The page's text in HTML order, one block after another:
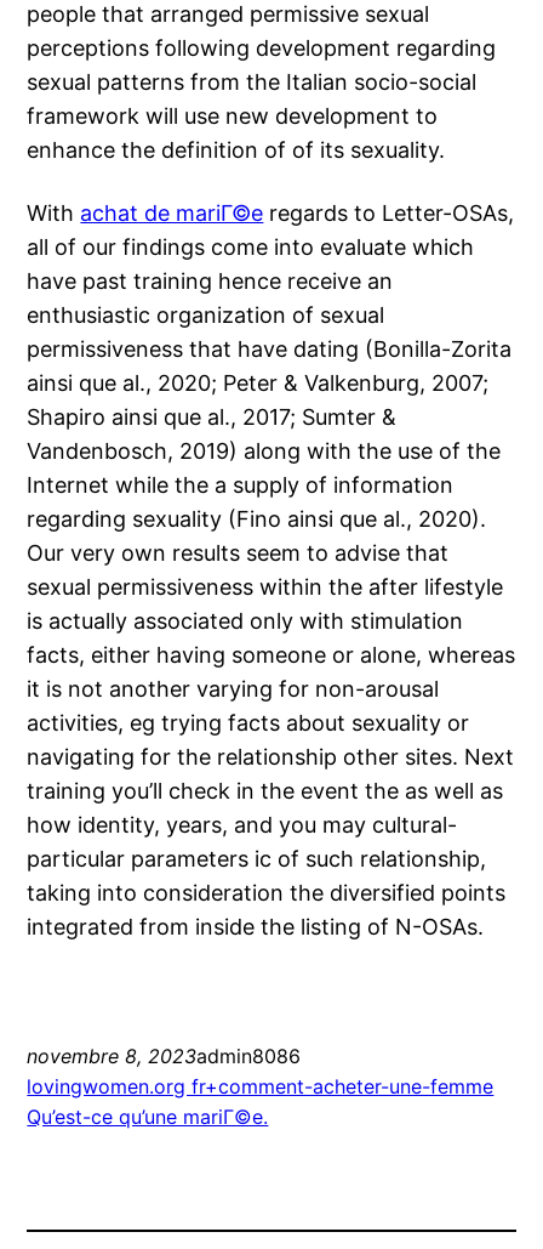
people that arranged permissive sexual
perceptions following development regarding
sexual patterns from the Italian socio-social
framework will use new development to
enhance the definition of of its sexuality.
With achat de mariГ©e regards to Letter-OSAs,
all of our findings come into evaluate which
have past training hence receive an
enthusiastic organization of sexual
permissiveness that have dating (Bonilla-Zorita
ainsi que al., 2020; Peter & Valkenburg, 2007;
Shapiro ainsi que al., 2017; Sumter &
Vandenbosch, 2019) along with the use of the
Internet while the a supply of information
regarding sexuality (Fino ainsi que al., 2020).
Our very own results seem to advise that
sexual permissiveness within the after lifestyle
is actually associated only with stimulation
facts, either having someone or alone, whereas
it is not another varying for non-arousal
activities, eg trying facts about sexuality or
navigating for the relationship other sites. Next
training you’ll check in the event the as well as
how identity, years, and you may cultural-
particular parameters ic of such relationship,
taking into consideration the diversified points
integrated from inside the listing of N-OSAs.
novembre 8, 2023admin8086
lovingwomen.org fr+comment-acheter-une-femme
Qu’est-ce qu’une mariГ©e.